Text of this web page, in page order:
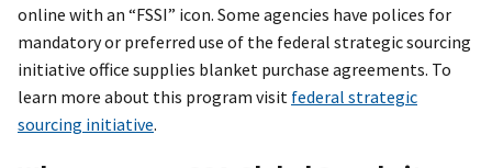
online with an “FSSI” icon. Some agencies have polices for
mandatory or preferred use of the federal strategic sourcing
initiative office supplies blanket purchase agreements. To
learn more about this program visit federal strategic
sourcing initiative.